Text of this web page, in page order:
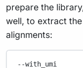
prepare the
well, to extract
alignments:
--with_umi